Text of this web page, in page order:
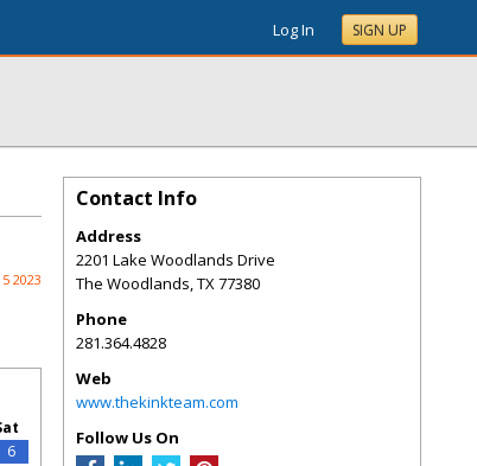
Log In SIGN UP
2023
6
Contact Info
Address
2201 Lake Woodlands Drive
The Woodlands,TX77380
Phone
281.364.4828
Web
www.thekinkteam.com
Follow Us On